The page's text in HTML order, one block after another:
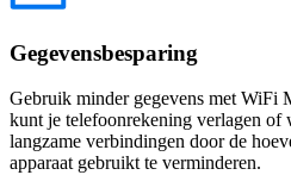
Gegevensbesparing
Gebruik minder gegevens met WiFi
kunt je telefoonrekening verlagen of
langzame verbindingen door de
apparaat gebruikt te verminderen.